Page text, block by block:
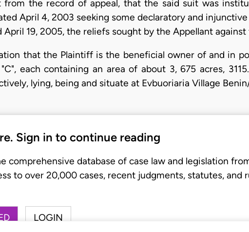
from the record of appeal, that the said suit was
April 4, 2003 seeking some declaratory and
April 19, 2005, the reliefs sought by the Appellant
that the Plaintiff is the beneficial owner of and in
"C", each containing an area of about 3, 675 acres,
lying, being and situate at Evbuoriaria Village
Sign in to continue reading
comprehensive database of case law and legislation
to over 20,000 cases, recent judgments, statutes, and
LOGIN